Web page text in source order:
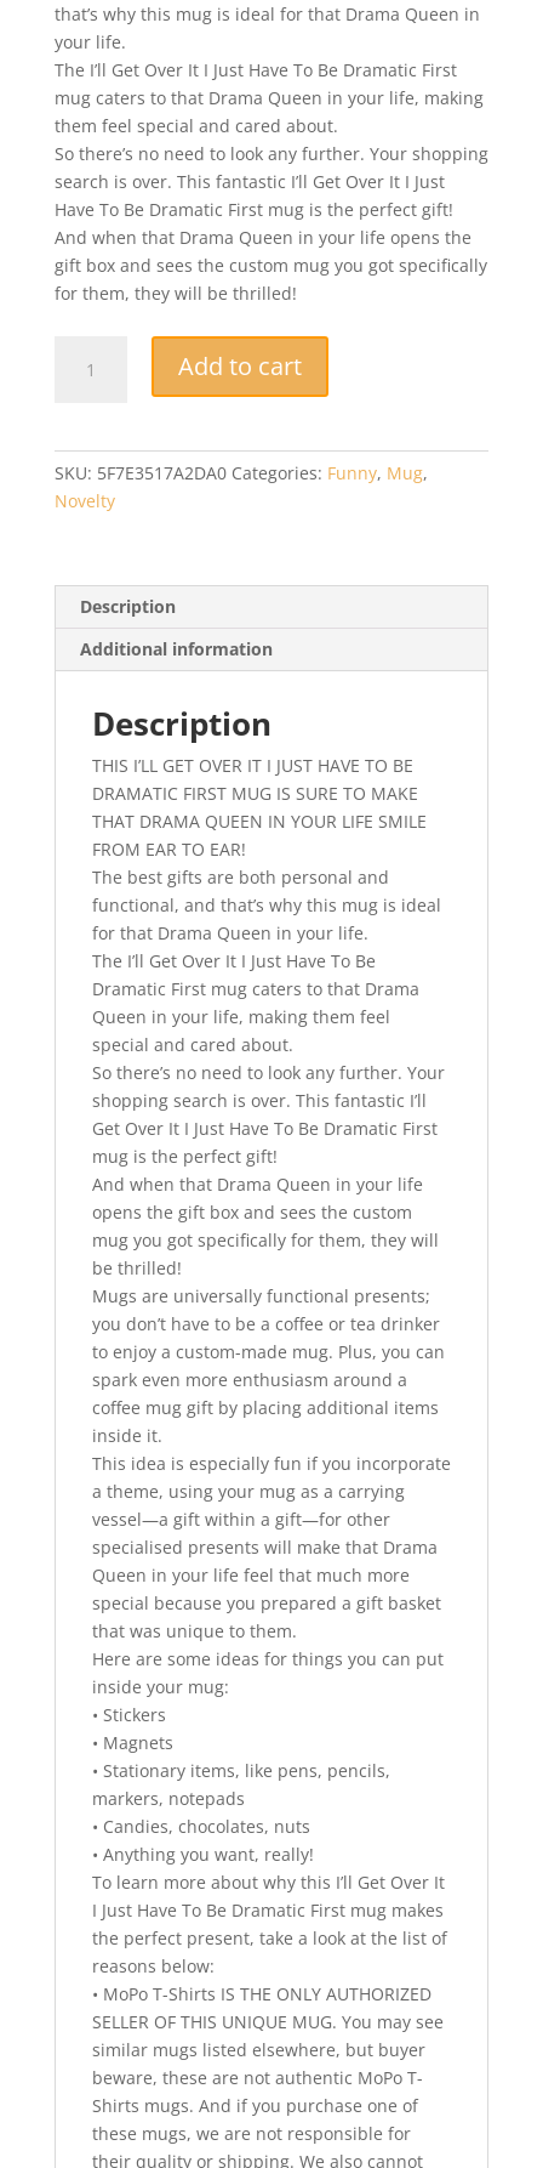
that’s why this mug is ideal for that Drama Queen in
your life.
The I’ll Get Over It I Just Have To Be Dramatic First
mug caters to that Drama Queen in your life, making
them feel special and cared about.
So there’s no need to look any further. Your shopping
search is over. This fantastic I’ll Get Over It I Just
Have To Be Dramatic First mug is the perfect gift!
And when that Drama Queen in your life opens the
gift box and sees the custom mug you got specifically
for them, they will be thrilled!
Have
To
Mug,
Drama
Queen,
Coffee
Mug,
Novelty,
Humour,
Comedy
quantity
Add to cart
SKU: 5F7E3517A2DA0 Categories: Funny, Mug,
Novelty
Description
Additional information
Description
THIS I’LL GET OVER IT I JUST HAVE TO BE
DRAMATIC FIRST MUG IS SURE TO MAKE
THAT DRAMA QUEEN IN YOUR LIFE SMILE
FROM EAR TO EAR!
The best gifts are both personal and
functional, and that’s why this mug is ideal
for that Drama Queen in your life.
The I’ll Get Over It I Just Have To Be
Dramatic First mug caters to that Drama
Queen in your life, making them feel
special and cared about.
So there’s no need to look any further. Your
shopping search is over. This fantastic I’ll
Get Over It I Just Have To Be Dramatic First
mug is the perfect gift!
And when that Drama Queen in your life
opens the gift box and sees the custom
mug you got specifically for them, they will
be thrilled!
Mugs are universally functional presents;
you don’t have to be a coffee or tea drinker
to enjoy a custom-made mug. Plus, you can
spark even more enthusiasm around a
coffee mug gift by placing additional items
inside it.
This idea is especially fun if you incorporate
a theme, using your mug as a carrying
vessel—a gift within a gift—for other
specialised presents will make that Drama
Queen in your life feel that much more
special because you prepared a gift basket
that was unique to them.
Here are some ideas for things you can put
inside your mug:
• Stickers
• Magnets
• Stationary items, like pens, pencils,
markers, notepads
• Candies, chocolates, nuts
• Anything you want, really!
To learn more about why this I’ll Get Over It
I Just Have To Be Dramatic First mug makes
the perfect present, take a look at the list of
reasons below:
• MoPo T-Shirts IS THE ONLY AUTHORIZED
SELLER OF THIS UNIQUE MUG. You may see
similar mugs listed elsewhere, but buyer
beware, these are not authentic MoPo T-
Shirts mugs. And if you purchase one of
these mugs, we are not responsible for
their quality or shipping. We also cannot